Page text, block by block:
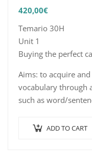
420,00€
Temario 30H
Unit 1
Buying the perfect
Aims: to acquire
vocabulary through
such as word/
ADD TO CART